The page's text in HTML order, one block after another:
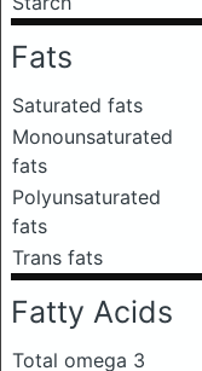
Fats
Saturated fats
Monounsaturated
fats
Polyunsaturated
fats
Trans fats
Fatty Acids
Total omega 3